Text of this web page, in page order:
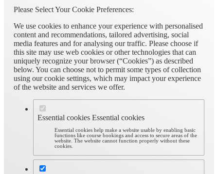
Please Select Your Cookie Preferences:
We use cookies to enhance your experience with personalised
content and recommendations, tailored advertising, social
media features and for analysing our traffic. Please choose if
this site may use web cookies or other technologies that can
uniquely recognize your browser (“Cookies”) as described
below. You can choose not to permit some types of collection
using our cookie settings, which may impact your experience
of the website and services we offer.
Essential cookies Essential cookies
Essential cookies help make a website usable by enabling basic
functions like course bookings and access to secure areas of the
website. The website cannot function properly without these
cookies.